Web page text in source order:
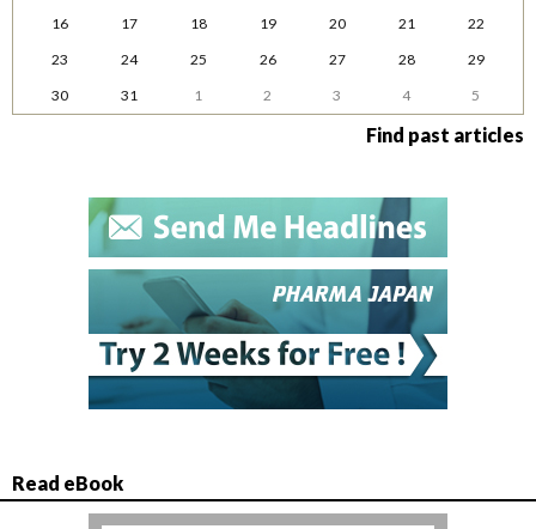
16
17 18 19 20 21
22
23
24 25 26 27 28
29
30
31 1 2 3 4 5
Find past articles
Read eBook